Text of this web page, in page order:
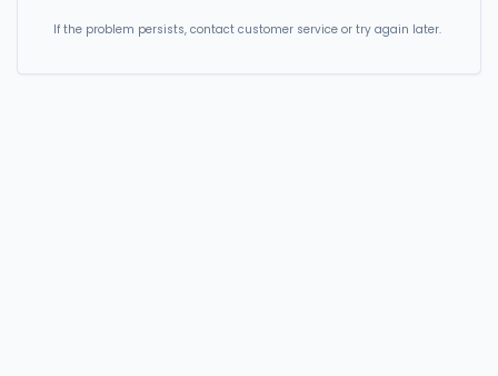
If the problem persists, contact customer service or try again later.